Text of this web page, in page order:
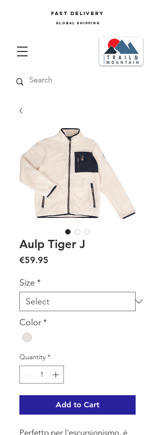
FAST delivery
GLOBAL SHIPPING
Aulp Tiger J
€59.95
Size *
Color*
Quantity *
Add to Cart
Perfetto per l'escursionismo, è